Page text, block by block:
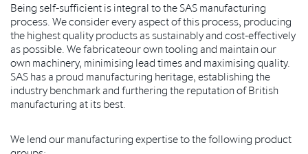
Being self-sufficient is integral to the SAS manufacturing
process. We consider every aspect of this process, producing
the highest quality products as sustainably and cost-effectively
as possible. We fabricateour own tooling and maintain our
own machinery, minimising lead times and maximising quality.
SAS has a proud manufacturing heritage, establishing the
industry benchmark and furthering the reputation of British
manufacturing at its best.
We lend our manufacturing expertise to the following product